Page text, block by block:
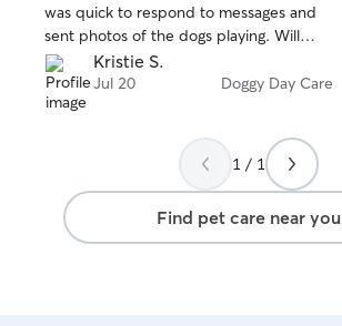
was quick to respond to messages and
sent photos of the dogs playing. Will
definitely book again!
Kristie S.
Jul 20 Doggy Day Care
1 / 1
Find pet care near you